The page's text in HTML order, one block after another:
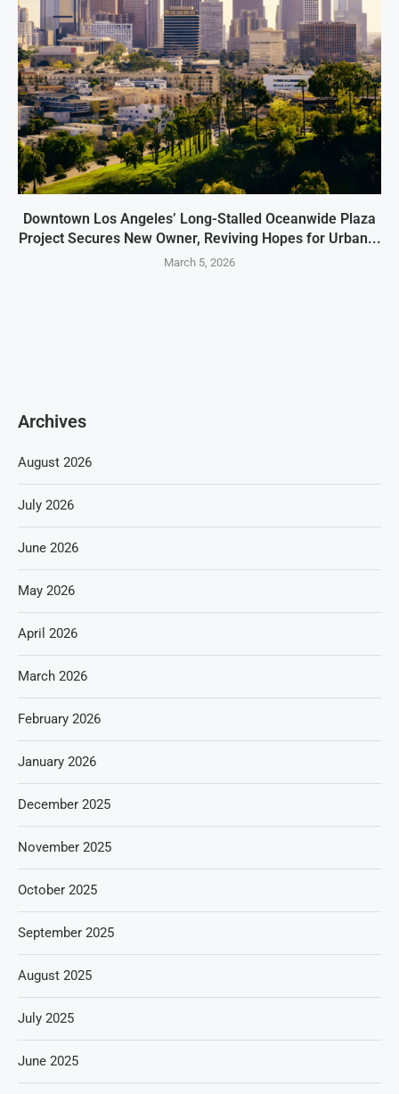
Downtown Los Angeles’ Long-Stalled Oceanwide Plaza
Project Secures New Owner, Reviving Hopes for Urban...
March 5, 2026
Archives
August 2026
July 2026
June 2026
May 2026
April 2026
March 2026
February 2026
January 2026
December 2025
November 2025
October 2025
September 2025
August 2025
July 2025
June 2025